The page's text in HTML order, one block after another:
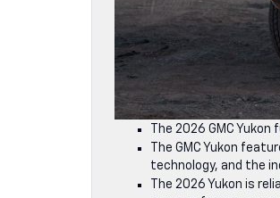
The 2026 GMC
The GMC Yukon
technology, and the
The 2026 Yukon is